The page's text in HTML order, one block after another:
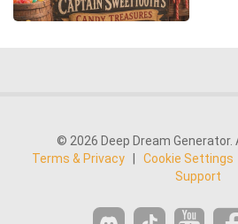
© 2026 Deep Dream Generator.
Terms & Privacy | Cookie Settings
Support